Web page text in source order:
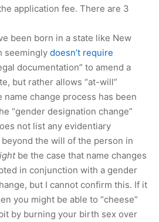
application fee. There are 3
been born in a state like New
seemingly doesn’t require
documentation” to amend a
but rather allows “at-will”
name change process has been
“gender designation change”
not list any evidentiary
the will of the person in
be the case that name changes
in conjunction with a gender
but I cannot confirm this. If it
you might be able to “cheese”
by burning your birth sex over